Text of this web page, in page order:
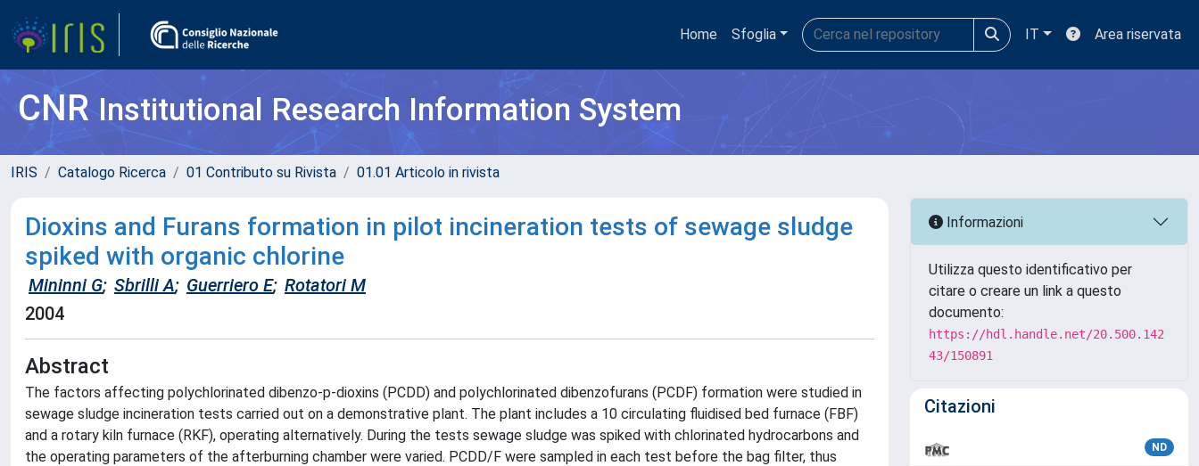
Home Sfoglia IT Area riservata
CNRInstitutional Research Information System
IRIS Catalogo Ricerca 01 Contributo su Rivista 01.01 Articolo in rivista
Dioxins and Furans formation in pilot incineration tests of sewage sludge
spiked with organic chlorine
Mininni G; Sbrilli A; Guerriero E; Rotatori M
2004
Abstract
The factors affecting polychlorinated dibenzo-p-dioxins (PCDD) and polychlorinated dibenzofurans (PCDF) formation were studied in
sewage sludge incineration tests carried out on a demonstrative plant. The plant includes a 10 circulating fluidised bed furnace (FBF)
and a rotary kiln furnace (RKF), operating alternatively. During the tests sewage sludge was spiked with chlorinated hydrocarbons and
the operating parameters of the afterburning chamber were varied. PCDD/F were sampled in each test before the bag filter, thus
Informazioni
Utilizza questo identificativo per
citare o creare un link a questo
documento:
https://hdl.handle.net/20.500.142
43/150891
Citazioni
ND